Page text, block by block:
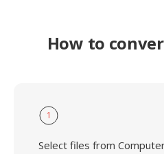
How to
1
Select files from